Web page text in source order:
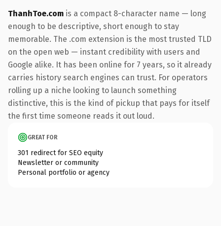
ThanhToe.com is a compact 8-character name — long
enough to be descriptive, short enough to stay
memorable. The .com extension is the most trusted TLD
on the open web — instant credibility with users and
Google alike. It has been online for 7 years, so it already
carries history search engines can trust. For operators
rolling up a niche looking to launch something
distinctive, this is the kind of pickup that pays for itself
the first time someone reads it out loud.
GREAT FOR
301 redirect for SEO equity
Newsletter or community
Personal portfolio or agency